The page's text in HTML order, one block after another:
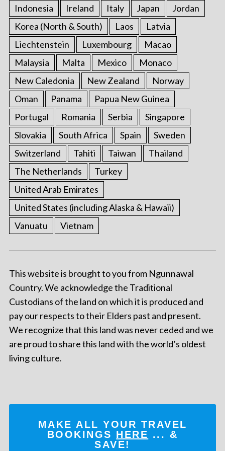
Indonesia Ireland Italy Japan
Jordan
Korea (North & South)
Laos
Latvia
Liechtenstein
Luxembourg
Macao
Malaysia
Malta Mexico
Monaco
New Caledonia
New Zealand
Norway
Oman
Panama
Papua New Guinea
Portugal
Romania Serbia
Singapore
Slovakia
South Africa Spain
Sweden
Switzerland
Tahiti Taiwan
Thailand
The Netherlands
Turkey
United Arab Emirates
United States (including Alaska & Hawaii)
Vanuatu
Vietnam
This website is brought to you from Ngunnawal
Country. We acknowledge the Traditional
Custodians of the land on which it is produced and
pay our respects to their Elders past and present.
We recognize that this land was never ceded and we
are proud to share this land with the world’s oldest
living culture.
MAKE ALL YOUR TRAVEL
BOOKINGS HERE ... &
SAVE!